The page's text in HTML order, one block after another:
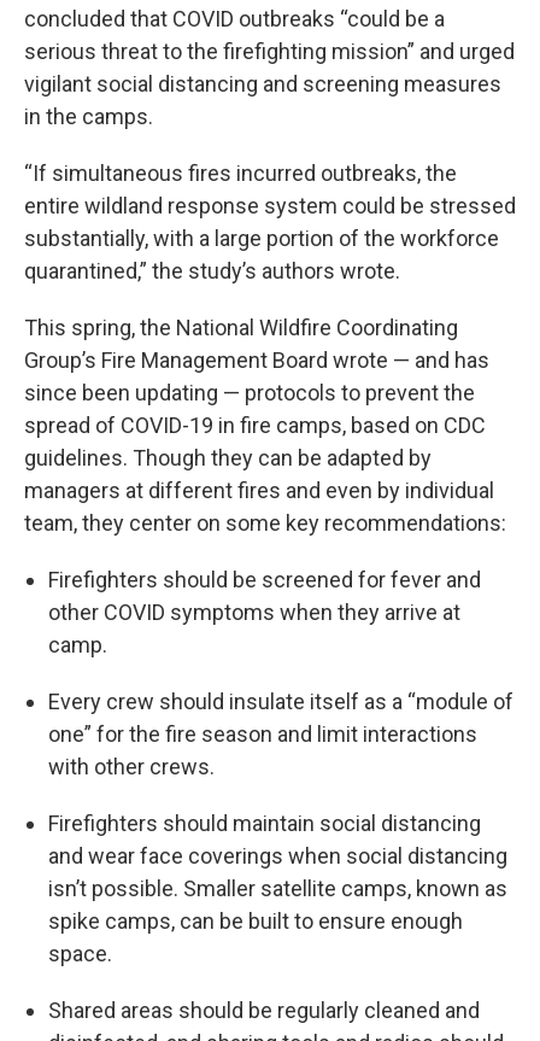
concluded that COVID outbreaks “could be a
serious threat to the firefighting mission” and urged
vigilant social distancing and screening measures
in the camps.
“If simultaneous fires incurred outbreaks, the
entire wildland response system could be stressed
substantially, with a large portion of the workforce
quarantined,” the study’s authors wrote.
This spring, the National Wildfire Coordinating
Group’s Fire Management Board wrote — and has
since been updating — protocols to prevent the
spread of COVID-19 in fire camps, based on CDC
guidelines. Though they can be adapted by
managers at different fires and even by individual
team, they center on some key recommendations:
Firefighters should be screened for fever and
other COVID symptoms when they arrive at
camp.
Every crew should insulate itself as a “module of
one” for the fire season and limit interactions
with other crews.
Firefighters should maintain social distancing
and wear face coverings when social distancing
isn’t possible. Smaller satellite camps, known as
spike camps, can be built to ensure enough
space.
Shared areas should be regularly cleaned and